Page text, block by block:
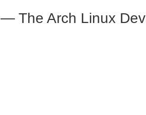
— The Arch Linux